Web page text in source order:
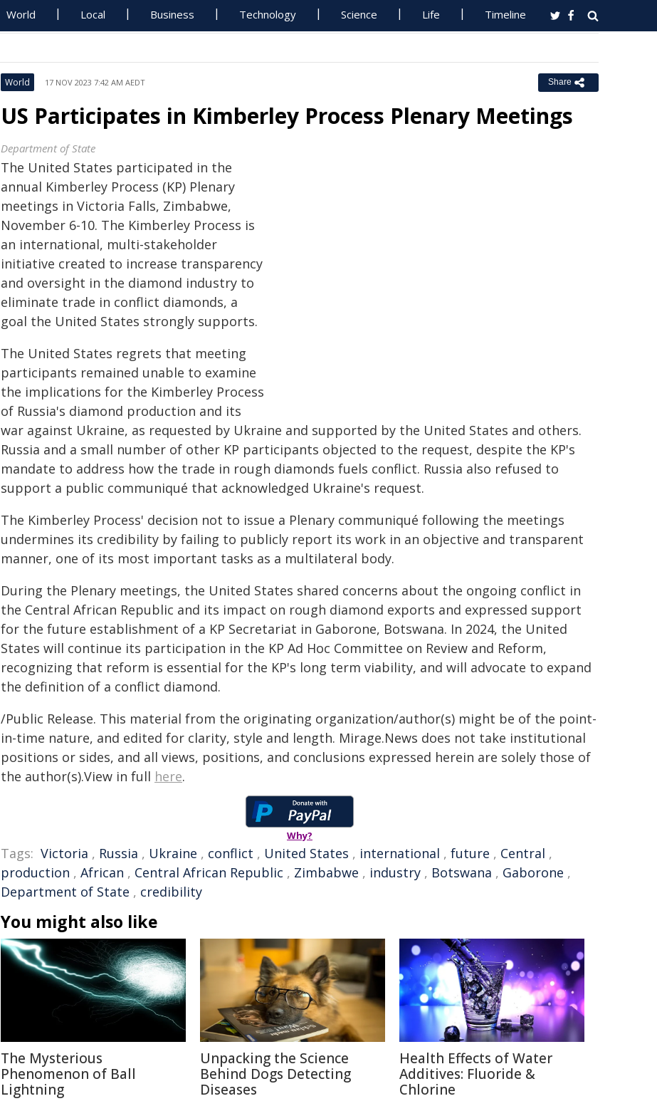
World Local Business Technology Science Life Timeline
World 17 NOV 2023 7:42 AM AEDT Share
US Participates in Kimberley Process Plenary Meetings
Department of State
The United States participated in the
annual Kimberley Process (KP) Plenary
meetings in Victoria Falls, Zimbabwe,
November 6-10. The Kimberley Process is
an international, multi-stakeholder
initiative created to increase transparency
and oversight in the diamond industry to
eliminate trade in conflict diamonds, a
goal the United States strongly supports.
The United States regrets that meeting
participants remained unable to examine
the implications for the Kimberley Process
of Russia's diamond production and its
war against Ukraine, as requested by Ukraine and supported by the United States and others.
Russia and a small number of other KP participants objected to the request, despite the KP's
mandate to address how the trade in rough diamonds fuels conflict. Russia also refused to
support a public communiqué that acknowledged Ukraine's request.
The Kimberley Process' decision not to issue a Plenary communiqué following the meetings
undermines its credibility by failing to publicly report its work in an objective and transparent
manner, one of its most important tasks as a multilateral body.
During the Plenary meetings, the United States shared concerns about the ongoing conflict in
the Central African Republic and its impact on rough diamond exports and expressed support
for the future establishment of a KP Secretariat in Gaborone, Botswana. In 2024, the United
States will continue its participation in the KP Ad Hoc Committee on Review and Reform,
recognizing that reform is essential for the KP's long term viability, and will advocate to expand
the definition of a conflict diamond.
/Public Release. This material from the originating organization/author(s) might be of the point-
in-time nature, and edited for clarity, style and length. Mirage.News does not take institutional
positions or sides, and all views, positions, and conclusions expressed herein are solely those of
the author(s).View in full here.
Why?
Tags: Victoria , Russia , Ukraine , conflict , United States , international , future , Central ,
production , African , Central African Republic , Zimbabwe , industry , Botswana , Gaborone ,
Department of State , credibility
You might also like
The Mysterious
Phenomenon of Ball
Lightning
Unpacking the Science
Behind Dogs Detecting
Diseases
Health Effects of Water
Additives: Fluoride &
Chlorine